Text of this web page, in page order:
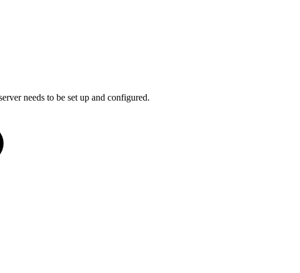
needs to be set up and configured.